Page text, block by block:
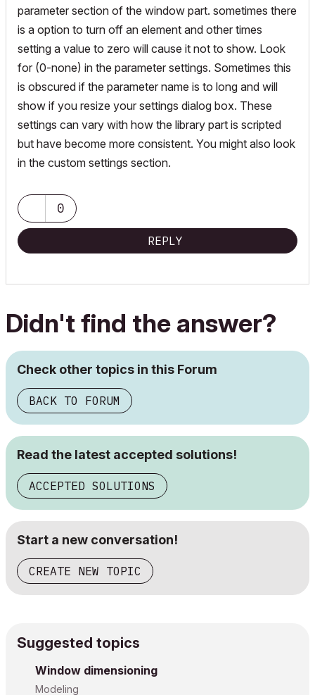
parameter section of the window part. sometimes there
is a option to turn off an element and other times
setting a value to zero will cause it not to show. Look
for (0-none) in the parameter settings. Sometimes this
is obscured if the parameter name is to long and will
show if you resize your settings dialog box. These
settings can vary with how the library part is scripted
but have become more consistent. You might also look
in the custom settings section.
0
REPLY
Didn't find the answer?
Check other topics in this Forum
BACK TO FORUM
Read the latest accepted solutions!
ACCEPTED SOLUTIONS
Start a new conversation!
CREATE NEW TOPIC
Suggested topics
Window dimensioning
Modeling